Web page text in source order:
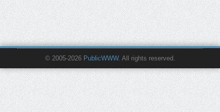
© 2005-2026 PublicWWW. All rights reserved.